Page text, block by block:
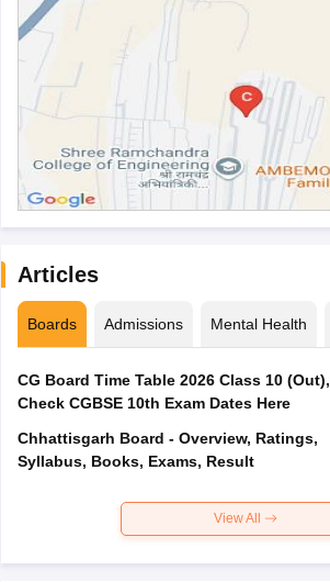
Articles
Boards Admissions Mental Health
CG Board Time Table 2026 Class 10 (Out),
Check CGBSE 10th Exam Dates Here
Chhattisgarh Board - Overview, Ratings,
Syllabus, Books, Exams, Result
View All